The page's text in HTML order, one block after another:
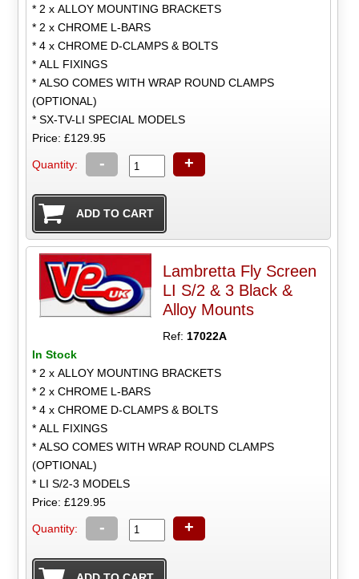
* 2 x ALLOY MOUNTING BRACKETS
* 2 x CHROME L-BARS
* 4 x CHROME D-CLAMPS & BOLTS
* ALL FIXINGS
* ALSO COMES WITH WRAP ROUND CLAMPS
(OPTIONAL)
* SX-TV-LI SPECIAL MODELS
Price: £129.95
Quantity: - +
Lambretta Fly Screen
LI S/2 & 3 Black &
Alloy Mounts
Ref: 17022A
In Stock
* 2 x ALLOY MOUNTING BRACKETS
* 2 x CHROME L-BARS
* 4 x CHROME D-CLAMPS & BOLTS
* ALL FIXINGS
* ALSO COMES WITH WRAP ROUND CLAMPS
(OPTIONAL)
* LI S/2-3 MODELS
Price: £129.95
Quantity: - +